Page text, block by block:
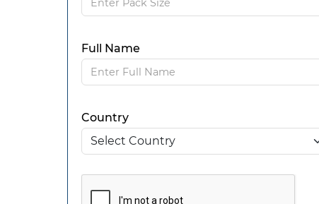
Full Name
Country